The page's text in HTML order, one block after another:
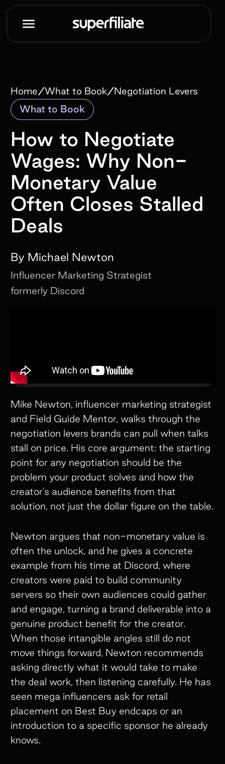
Home/What to Book/Negotiation Levers
How to Negotiate
Wages: Why Non-
Monetary Value
Often Closes Stalled
Deals
By Michael Newton
Influencer Marketing Strategist
formerly Discord
What to Book
Mike Newton, influencer marketing strategist
and Field Guide Mentor, walks through the
negotiation levers brands can pull when talks
stall on price. His core argument: the starting
point for any negotiation should be the
problem your product solves and how the
creator's audience benefits from that
solution, not just the dollar figure on the table.
Newton argues that non-monetary value is
often the unlock, and he gives a concrete
example from his time at Discord, where
creators were paid to build community
servers so their own audiences could gather
and engage, turning a brand deliverable into a
genuine product benefit for the creator.
When those intangible angles still do not
move things forward, Newton recommends
asking directly what it would take to make
the deal work, then listening carefully. He has
seen mega influencers ask for retail
placement on Best Buy endcaps or an
introduction to a specific sponsor he already
knows.